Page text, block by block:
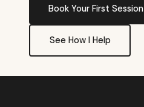
Book Your First Session
See How I Help